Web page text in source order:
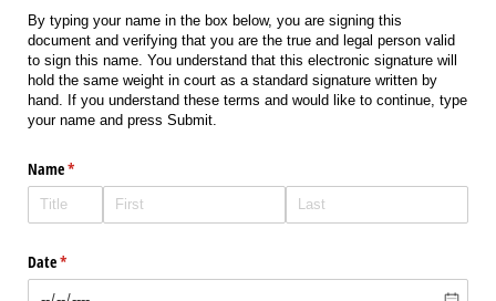
By typing your name in the box below, you are signing this
document and verifying that you are the true and legal person valid
to sign this name. You understand that this electronic signature will
hold the same weight in court as a standard signature written by
hand. If you understand these terms and would like to continue, type
your name and press Submit.
Name*
(required)
Date*
(required)